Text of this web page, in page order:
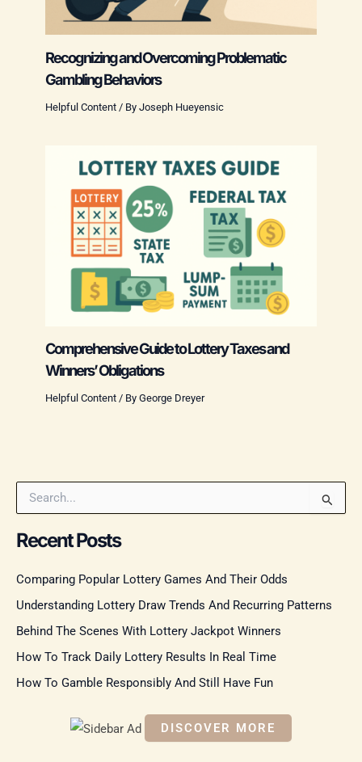
Recognizing and Overcoming Problematic
Gambling Behaviors
Helpful Content / ByJoseph Hueyensic
Comprehensive Guide to Lottery Taxes and
Winners’ Obligations
Helpful Content / ByGeorge Dreyer
e
a
r
h
o
r
Recent Posts
Comparing Popular Lottery Games And Their Odds
Understanding Lottery Draw Trends And Recurring Patterns
Behind The Scenes With Lottery Jackpot Winners
How To Track Daily Lottery Results In Real Time
How To Gamble Responsibly And Still Have Fun
DISCOVER MORE